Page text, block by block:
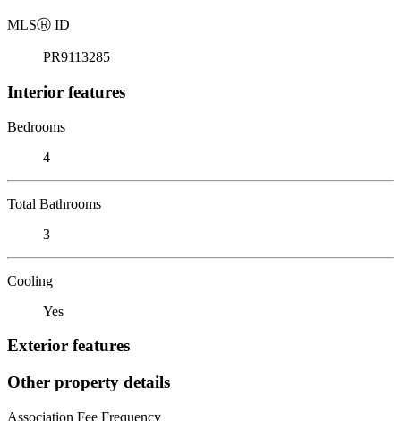
MLSⓇ ID
PR9113285
Interior features
Bedrooms
4
Total Bathrooms
3
Cooling
Yes
Exterior features
Other property details
Association Fee Frequency